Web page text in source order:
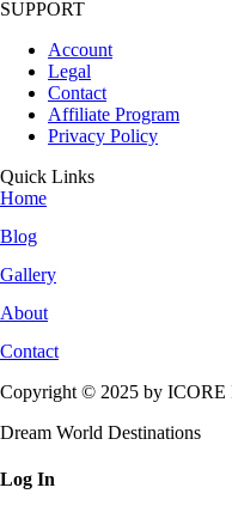
SUPPORT
Account
Legal
Contact
Affiliate Program
Privacy Policy
Quick Links
Home
Blog
Gallery
About
Contact
Copyright © 2025 by ICORE
Dream World Destinations
Log In